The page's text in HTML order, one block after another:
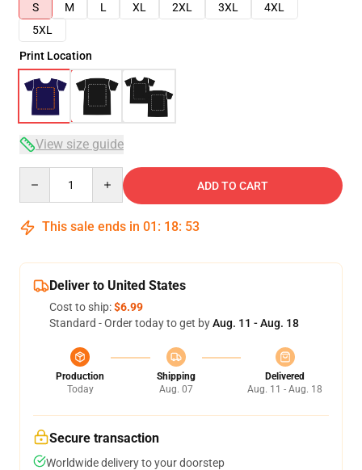
S
M L XL 2XL 3XL
4XL
5XL
Print Location
View size guide
ADD TO CART
This sale ends in 01 : 18: 52
Deliver to United States
Cost to ship:$6.99
Standard - Order today to get byAug. 11 - Aug. 18
Production
Today
Shipping
Aug. 07
Delivered
Aug. 11 - Aug. 18
Secure transaction
Worldwide delivery to your doorstep